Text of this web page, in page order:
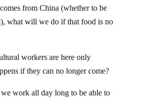
from China (whether to be
what will we do if that food is no
workers are here only
if they can no longer come?
work all day long to be able to